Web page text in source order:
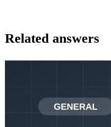
Related answers